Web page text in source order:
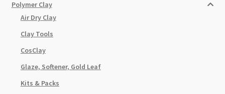
Polymer Clay
Air Dry Clay
Clay Tools
CosClay
Glaze, Softener, Gold Leaf
Kits & Packs